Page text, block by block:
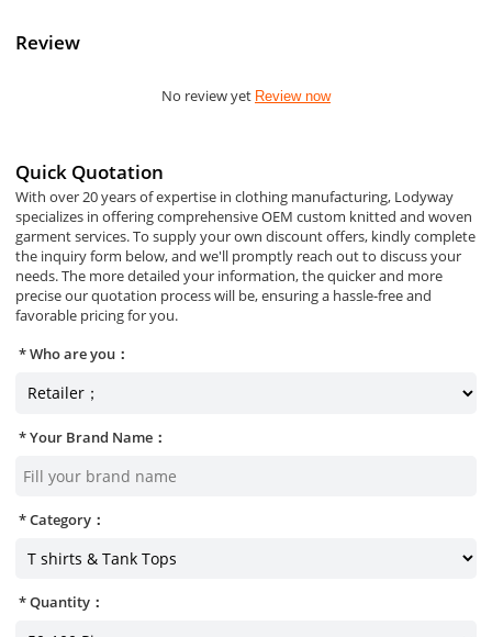
Review
No review yet Review now
Quick Quotation
With over 20 years of expertise in clothing manufacturing, Lodyway
specializes in offering comprehensive OEM custom knitted and woven
garment services. To supply your own discount offers, kindly complete
the inquiry form below, and we'll promptly reach out to discuss your
needs. The more detailed your information, the quicker and more
precise our quotation process will be, ensuring a hassle-free and
favorable pricing for you.
Who are you：
Your Brand Name：
Category：
Quantity：